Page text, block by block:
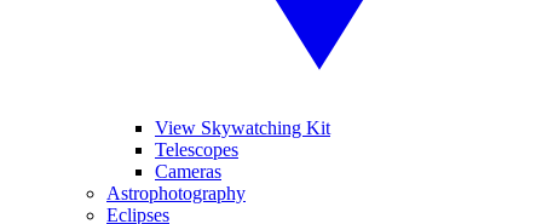
View Skywatching Kit
Telescopes
Cameras
Astrophotography
Eclipses